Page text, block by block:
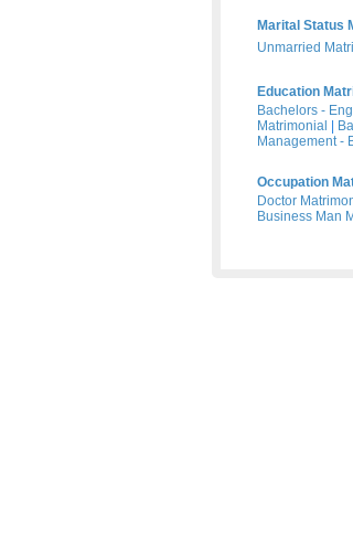
Marital Status
Unmarried
Education
Bachelors -
Matrimonial
Management -
Occupation
Doctor
Business Man